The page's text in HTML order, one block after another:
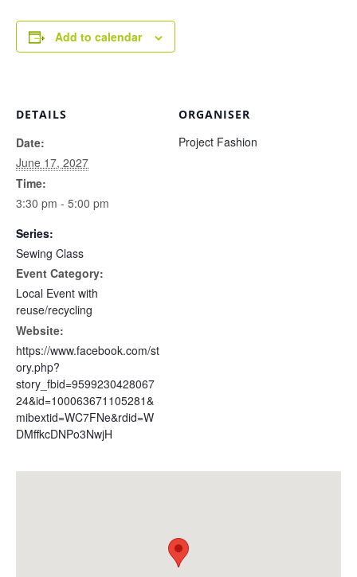
Add to calendar
DETAILS
Date:
June 17, 2027
Time:
3:30 pm - 5:00 pm
Series:
Sewing Class
Event Category:
Local Event with
reuse/recycling
Website:
https://www.facebook.com/st
ory.php?
story_fbid=9599230428067
24&id=100063671105281&
mibextid=WC7FNe&rdid=W
DMffkcDNPo3NwjH
ORGANISER
Project Fashion